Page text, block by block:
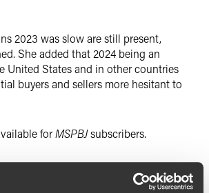
2023 was slow are still present,
She added that 2024 being an
United States and in other countries
buyers and sellers more hesitant to
forMSPBJsubscribers.